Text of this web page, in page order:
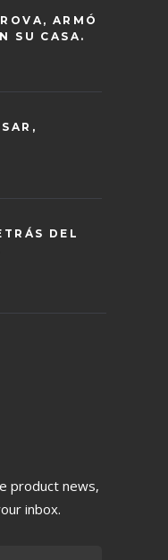
ARMÓ
SU CASA.
DEL
product news,
inbox.